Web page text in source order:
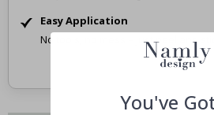
Easy Application
No tools, no mess – just peel and
You've